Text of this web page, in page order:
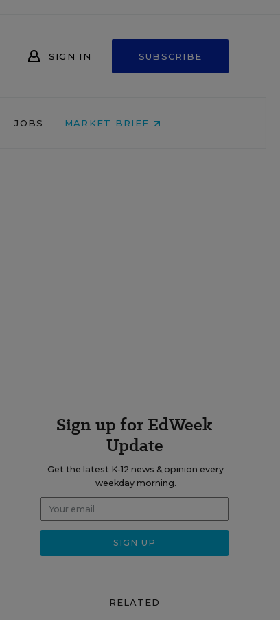
SIGN IN SUBSCRIBE
JOBS MARKET BRIEF
Sign up for EdWeek
Update
Get the latest K-12 news & opinion every
weekday morning.
RELATED